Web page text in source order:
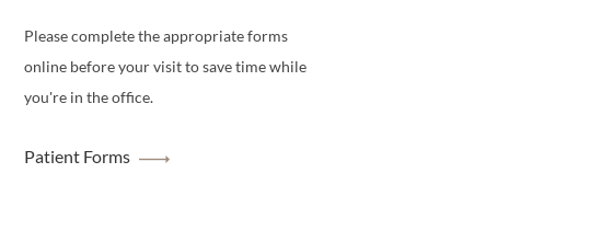
Please complete the appropriate forms
online before your visit to save time while
you're in the office.
Patient Forms